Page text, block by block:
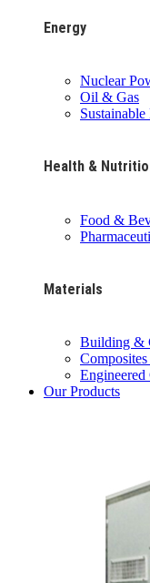
Energy
Nuclear
Oil & Gas
Health &
Food &
Materials
Building &
Engineered
Our Products